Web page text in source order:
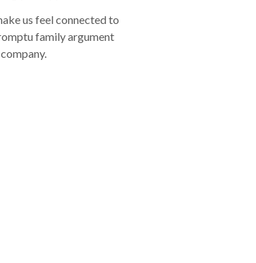
us feel connected to
family argument